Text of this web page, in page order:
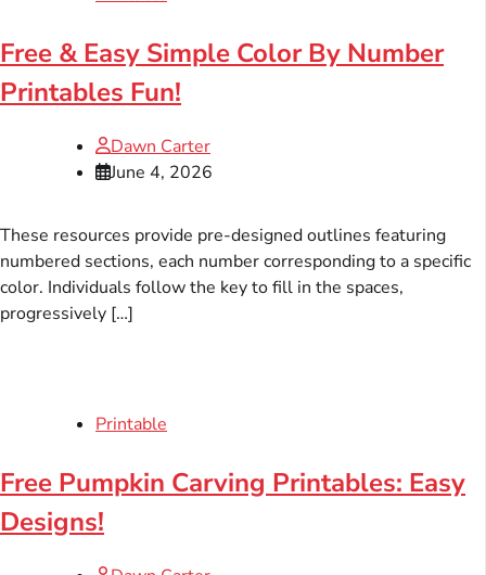
Free & Easy Simple Color By Number
Printables Fun!
Dawn Carter
June 4, 2026
These resources provide pre-designed outlines featuring
numbered sections, each number corresponding to a specific
color. Individuals follow the key to fill in the spaces,
progressively […]
Printable
Free Pumpkin Carving Printables: Easy
Designs!